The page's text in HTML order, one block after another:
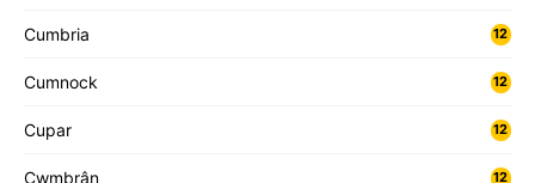
Cumbria 12
Cumnock 12
Cupar 12
Cwmbrân 12